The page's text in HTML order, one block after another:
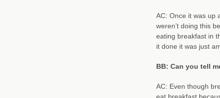
AC: Once it was up
weren’t doing this
eating breakfast in
it done it was just
BB: Can you tell
AC: Even though
eat breakfast